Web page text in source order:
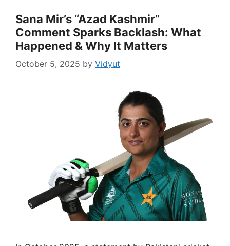
Sana Mir’s “Azad Kashmir”
Comment Sparks Backlash: What
Happened & Why It Matters
October 5, 2025 by Vidyut